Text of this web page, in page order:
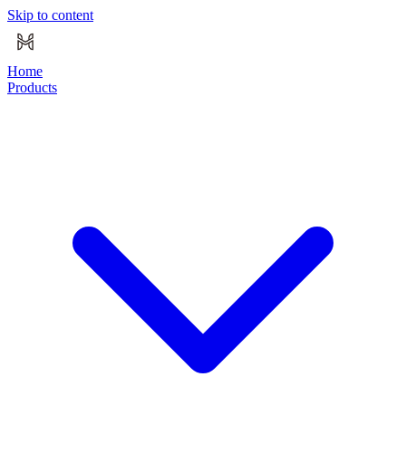
Skip to content
Home
Products